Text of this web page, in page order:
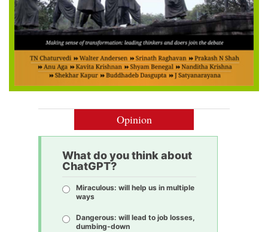
Opinion
What do you think about
ChatGPT?
Miraculous: will help us in multiple
ways
Dangerous: will lead to job losses,
dumbing-down